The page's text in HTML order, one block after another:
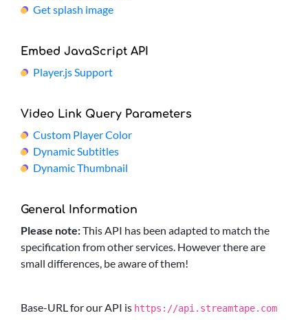
Get splash image
Embed JavaScript API
Player.js Support
Video Link Query Parameters
Custom Player Color
Dynamic Subtitles
Dynamic Thumbnail
General Information
Please note:This API has been adapted to match the
specification from other services. However there are
small differences, be aware of them!
Base-URL for our API is https://api.streamtape.com